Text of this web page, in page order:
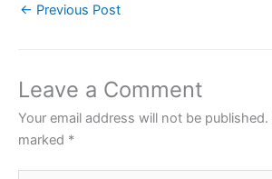
e
o
o
k
er
p
p
← Previous Post
Leave a Comment
Your email address will not be published.
marked *